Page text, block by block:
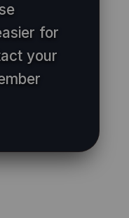
for
your